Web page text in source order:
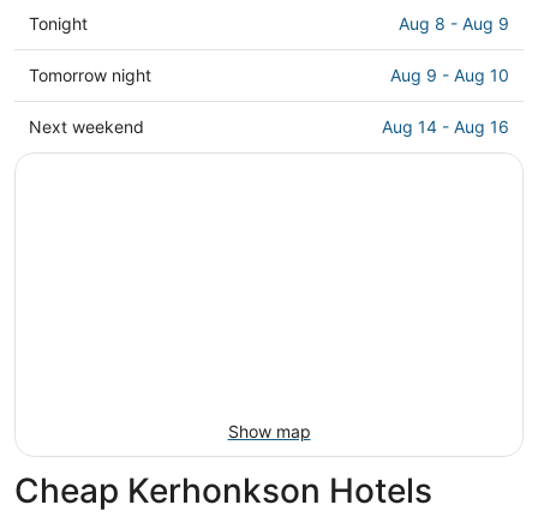
Check
prices
in
Kerhonkson
for
Tonight Aug 8 - Aug 9
Check
prices
in
Kerhonkson
Tomorrow night Aug 9 - Aug 10
Check
prices
Next weekend Aug 14 - Aug 16
Show map
Cheap Kerhonkson Hotels